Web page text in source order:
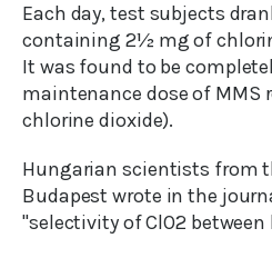
Each day, test subjects
containing 2½ mg of
It was found to be
maintenance dose of MMS
chlorine dioxide).
Hungarian scientists from
Budapest wrote in the
"selectivity of ClO2